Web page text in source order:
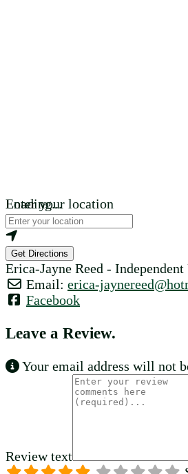
Loading...
Enter your location
Get Directions
Erica-Jayne Reed -
Email: erica-jaynereed@
Facebook
Leave a Review.
Your email address will not
Review text